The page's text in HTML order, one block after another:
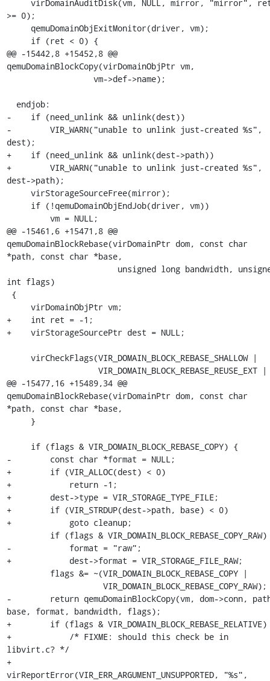
>= 0);
@@ -15442,8 +15452,8 @@
qemuDomainBlockCopy(virDomainObjPtr vm,
-    if (need_unlink && unlink(dest))
-        VIR_WARN("unable to unlink just-created %s",
dest);
+    if (need_unlink && unlink(dest->path))
+        VIR_WARN("unable to unlink just-created %s",
dest->path);
@@ -15461,6 +15471,8 @@
qemuDomainBlockRebase(virDomainPtr dom, const char
*path, const char *base,
int flags)
+    int ret = -1;
+    virStorageSourcePtr dest = NULL;
@@ -15477,16 +15489,34 @@
qemuDomainBlockRebase(virDomainPtr dom, const char
*path, const char *base,
-        const char *format = NULL;
+        if (VIR_ALLOC(dest) < 0)
+            return -1;
+        dest->type = VIR_STORAGE_TYPE_FILE;
+        if (VIR_STRDUP(dest->path, base) < 0)
+            goto cleanup;
-            format = "raw";
+            dest->format = VIR_STORAGE_FILE_RAW;
-        return qemuDomainBlockCopy(vm, dom->conn,
base, format, bandwidth, flags);
+        if (flags &
+            /* FIXME: should this check be in
libvirt.c? */
+
virReportError(VIR_ERR_ARGUMENT_UNSUPPORTED, "%s",